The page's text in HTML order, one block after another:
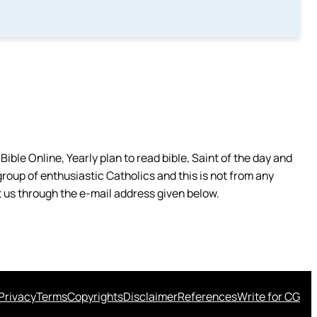
Online, Yearly plan to read bible, Saint of the day and
of enthusiastic Catholics and this is not from any
through the e-mail address given below.
TermsCopyrightsDisclaimerReferencesWrite for CG